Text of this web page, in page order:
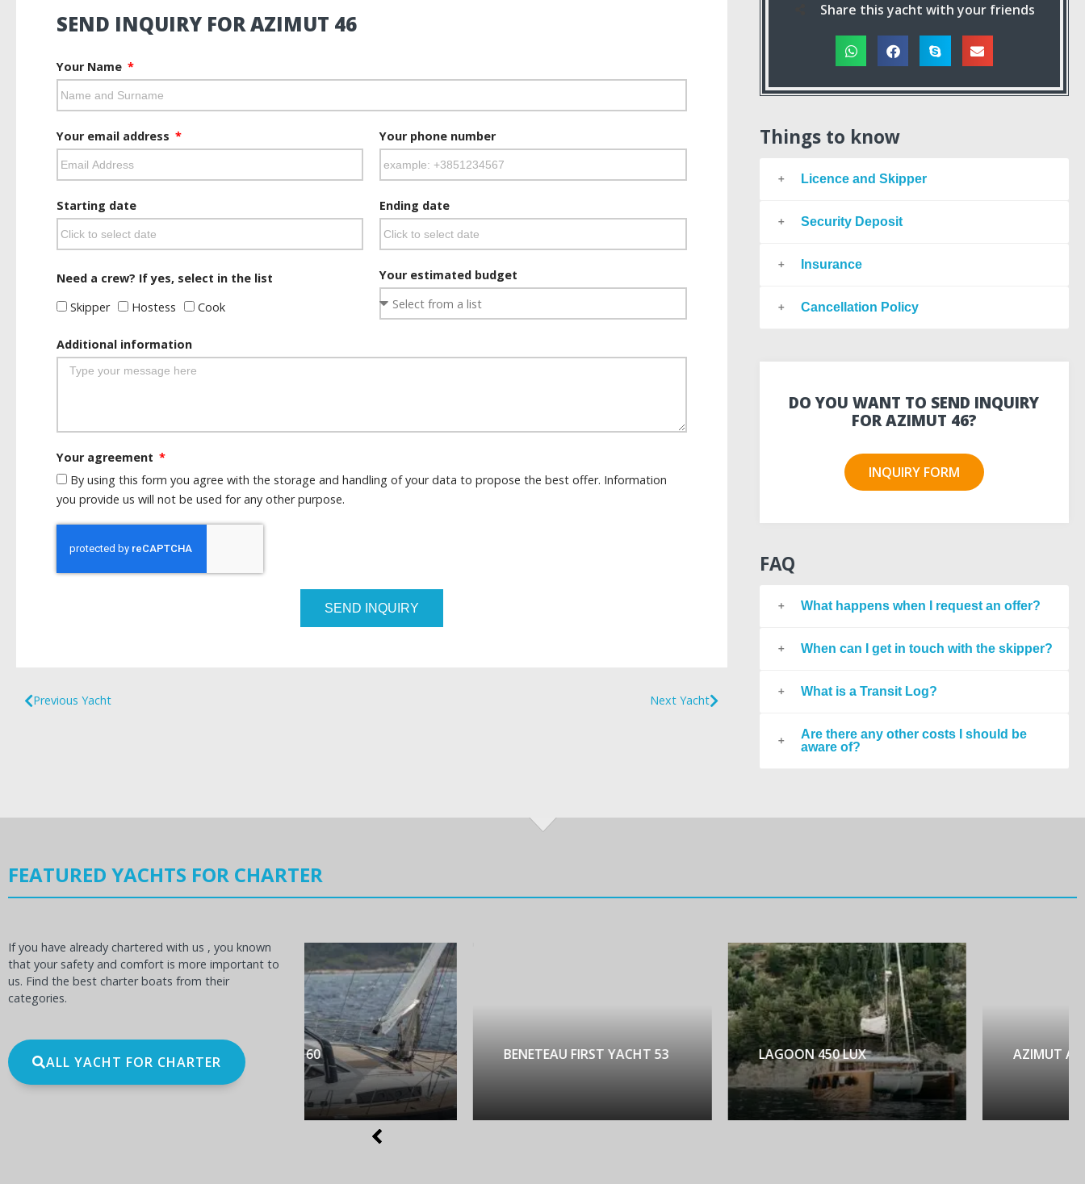
SEND INQUIRY FOR AZIMUT 46
Your Name
Your email address Your phone number
Starting date Ending date
Need a crew? If yes, select in the list
Skipper
Hostess Cook
Your estimated budget
Additional information
Your agreement
By using this form you agree with the storage and handling of your data to propose the best offer. Information
you provide us will not be used for any other purpose.
SEND INQUIRY
Previous Yacht Next Yacht
Share this yacht with your friends
Things to know
Licence and Skipper
Security Deposit
Insurance
Cancellation Policy
DO YOU WANT TO SEND INQUIRY
FOR AZIMUT 46?
INQUIRY FORM
FAQ
What happens when I request an offer?
When can I get in touch with the skipper?
What is a Transit Log?
Are there any other costs I should be
aware of?
FEATURED YACHTS FOR CHARTER
If you have already chartered with us , you known
that your safety and comfort is more important to
us. Find the best charter boats from their
categories.
ALL YACHT FOR CHARTER
OCEANIS 60 BENETEAU FIRST YACHT 53 LAGOON 450 LUX AZIMUT ATLANTIS 45